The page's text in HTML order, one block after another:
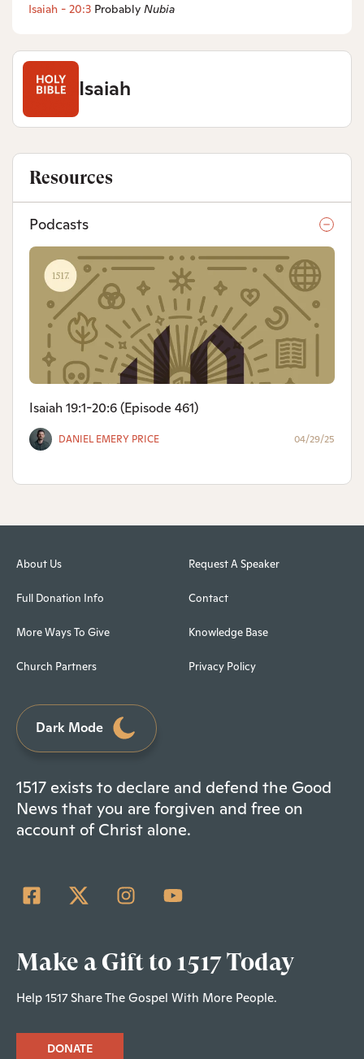
Isaiah
Isaiah - 20:3 Probably Nubia
Resources
Podcasts
Isaiah 19:1-20:6 (Episode 461)
DANIEL EMERY PRICE 04/29/25
About Us
Full Donation Info
More Ways To Give
Church Partners
Request A Speaker
Contact
Knowledge Base
Privacy Policy
Dark Mode
1517 exists to declare and defend the Good
News that you are forgiven and free on
account of Christ alone.
Make a Gift to 1517 Today
Help 1517 Share The Gospel With More People.
DONATE